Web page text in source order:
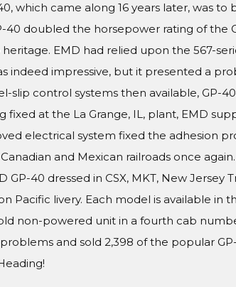
which came along 16 years later, was
40 doubled the horsepower rating of the
EMD had relied upon the 567-
indeed impressive, but it presented a
slip control systems then available, GP-
fixed at the La Grange, IL, plant, EMD
electrical system fixed the adhesion
and Mexican railroads once
40 dressed in CSX, MKT, New Jersey
Pacific livery. Each model is available in
non-powered unit in a fourth cab
and sold 2,398 of the popular